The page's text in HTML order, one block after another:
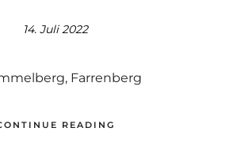
14. Juli 2022
Farrenberg
READING